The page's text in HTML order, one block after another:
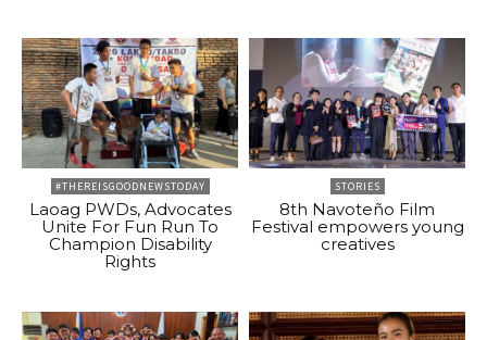
#THEREISGOODNEWSTODAY
Laoag PWDs, Advocates
Unite For Fun Run To
Champion Disability
Rights
STORIES
8th Navoteño Film
Festival empowers young
creatives